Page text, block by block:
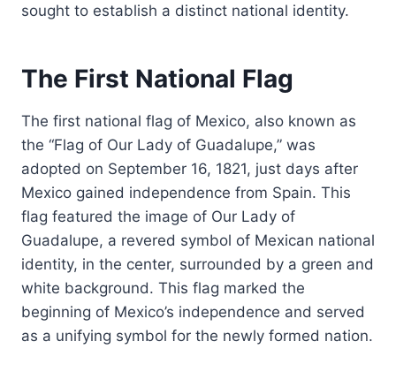
sought to establish a distinct national identity.
The First National Flag
The first national flag of Mexico, also known as
the “Flag of Our Lady of Guadalupe,” was
adopted on September 16, 1821, just days after
Mexico gained independence from Spain. This
flag featured the image of Our Lady of
Guadalupe, a revered symbol of Mexican national
identity, in the center, surrounded by a green and
white background. This flag marked the
beginning of Mexico’s independence and served
as a unifying symbol for the newly formed nation.